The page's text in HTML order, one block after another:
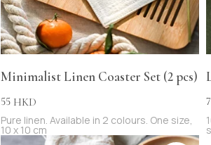
Minimalist Linen Coaster Set (2 pcs)
55 HKD
Pure linen. Available in 2 colours. One size,
10 x 10 cm